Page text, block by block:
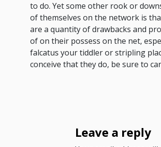
to do. Yet some other rook or
of themselves on the network is
are a quantity of drawbacks and
of on their possess on the net,
falcatus your tiddler or stripling
conceive that they do, be sure to
Leave a reply